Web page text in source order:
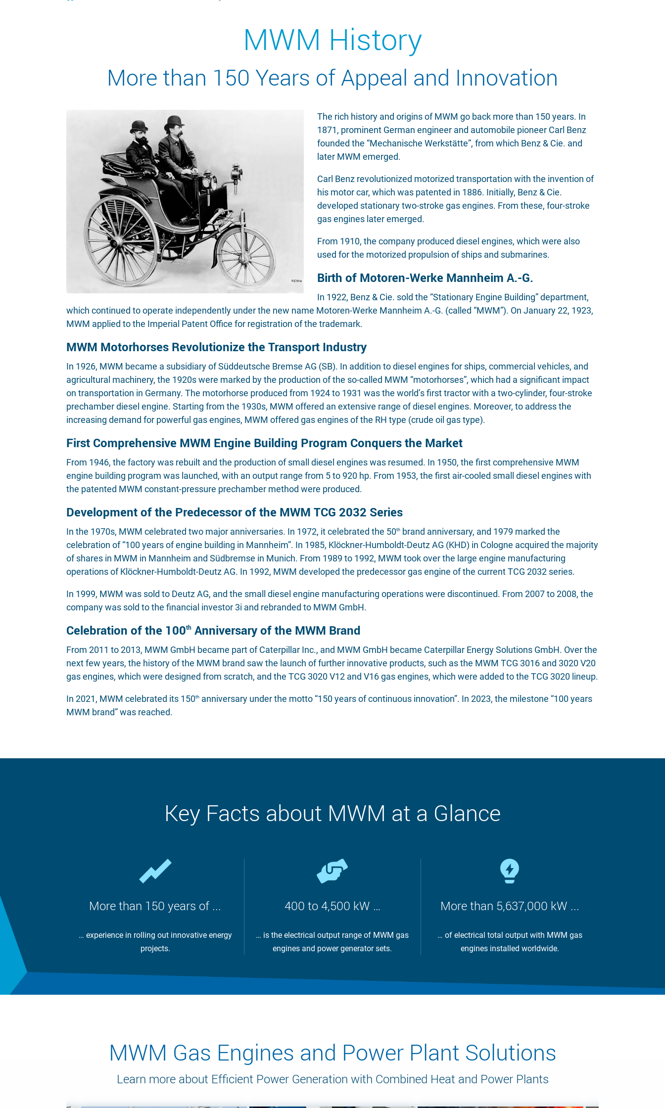
MWM History
More than 150 Years of Appeal and Innovation
The rich history and origins of MWM go back more than 150 years. In
1871, prominent German engineer and automobile pioneer Carl Benz
founded the “Mechanische Werkstätte”, from which Benz & Cie. and
later MWM emerged.
Carl Benz revolutionized motorized transportation with the invention of
his motor car, which was patented in 1886. Initially, Benz & Cie.
developed stationary two-stroke gas engines. From these, four-stroke
gas engines later emerged.
From 1910, the company produced diesel engines, which were also
used for the motorized propulsion of ships and submarines.
Birth of Motoren-Werke Mannheim A.-G.
In 1922, Benz & Cie. sold the “Stationary Engine Building” department,
which continued to operate independently under the new name Motoren-Werke Mannheim A.-G. (called “MWM”). On January 22, 1923,
MWM applied to the Imperial Patent Office for registration of the trademark.
MWM Motorhorses Revolutionize the Transport Industry
In 1926, MWM became a subsidiary of Süddeutsche Bremse AG (SB). In addition to diesel engines for ships, commercial vehicles, and
agricultural machinery, the 1920s were marked by the production of the so-called MWM “motorhorses”, which had a significant impact
on transportation in Germany. The motorhorse produced from 1924 to 1931 was the world’s first tractor with a two-cylinder, four-stroke
prechamber diesel engine. Starting from the 1930s, MWM offered an extensive range of diesel engines. Moreover, to address the
increasing demand for powerful gas engines, MWM offered gas engines of the RH type (crude oil gas type).
First Comprehensive MWM Engine Building Program Conquers the Market
From 1946, the factory was rebuilt and the production of small diesel engines was resumed. In 1950, the first comprehensive MWM
engine building program was launched, with an output range from 5 to 920 hp. From 1953, the first air-cooled small diesel engines with
the patented MWM constant-pressure prechamber method were produced.
Development of the Predecessor of the MWM TCG 2032 Series
In the 1970s, MWM celebrated two major anniversaries. In 1972, it celebrated the 50th brand anniversary, and 1979 marked the
celebration of “100 years of engine building in Mannheim”. In 1985, Klöckner-Humboldt-Deutz AG (KHD) in Cologne acquired the majority
of shares in MWM in Mannheim and Südbremse in Munich. From 1989 to 1992, MWM took over the large engine manufacturing
operations of Klöckner-Humboldt-Deutz AG. In 1992, MWM developed the predecessor gas engine of the current TCG 2032 series.
In 1999, MWM was sold to Deutz AG, and the small diesel engine manufacturing operations were discontinued. From 2007 to 2008, the
company was sold to the financial investor 3i and rebranded to MWM GmbH.
Celebration of the 100th Anniversary of the MWM Brand
From 2011 to 2013, MWM GmbH became part of Caterpillar Inc., and MWM GmbH became Caterpillar Energy Solutions GmbH. Over the
next few years, the history of the MWM brand saw the launch of further innovative products, such as the MWM TCG 3016 and 3020 V20
gas engines, which were designed from scratch, and the TCG 3020 V12 and V16 gas engines, which were added to the TCG 3020 lineup.
In 2021, MWM celebrated its 150th anniversary under the motto “150 years of continuous innovation”. In 2023, the milestone “100 years
MWM brand” was reached.
Key Facts about MWM at a Glance
More than 150 years of ...
… experience in rolling out innovative energy
projects.
400 to 4,500 kW …
… is the electrical output range of MWM gas
engines and power generator sets.
More than 5,637,000 kW ...
… of electrical total output with MWM gas
engines installed worldwide.
MWM Gas Engines and Power Plant Solutions
Learn more about Efficient Power Generation with Combined Heat and Power Plants